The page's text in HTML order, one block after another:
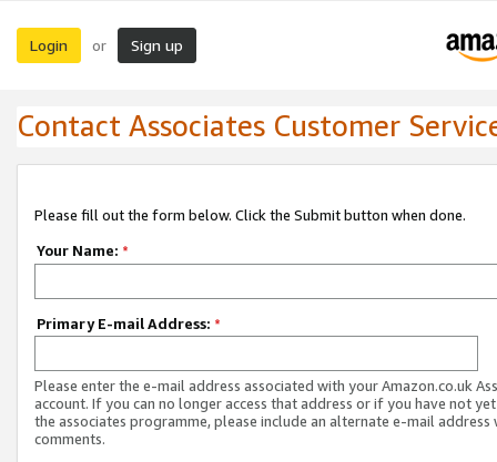
Login or Sign up
Contact Associates Customer
Please fill out the form below. Click the Submit button when done.
Your Name: *
Primary E-mail Address: *
Please enter the e-mail address associated with your Amazon.co.uk
account. If you can no longer access that address or if you have not
the associates programme, please include an alternate e-mail address
comments.